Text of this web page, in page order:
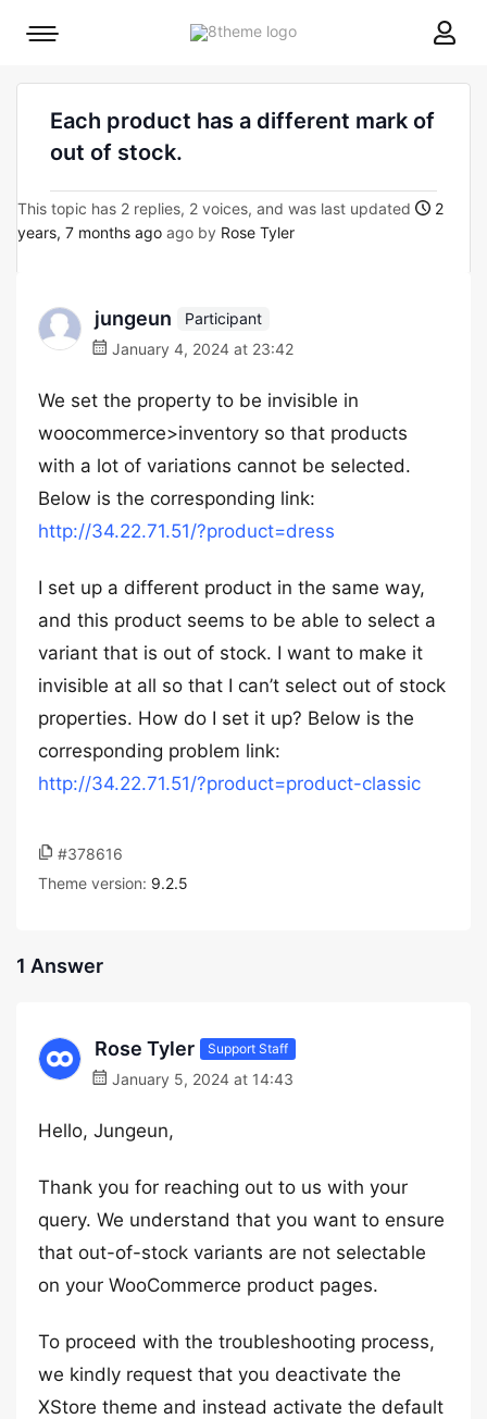
8theme
Mobile
Each product has a different mark of
out of stock.
This topic has 2 replies, 2 voices, and was last updated
2
years, 7 months ago ago by Rose Tyler
jungeun
Participant
January 4, 2024 at 23:42
We set the property to be invisible in
woocommerce>inventory so that products
with a lot of variations cannot be selected.
Below is the corresponding link:
http://34.22.71.51/?product=dress
I set up a different product in the same way,
and this product seems to be able to select a
variant that is out of stock. I want to make it
invisible at all so that I can’t select out of stock
properties. How do I set it up? Below is the
corresponding problem link:
http://34.22.71.51/?product=product-classic
#378616
Theme version: 9.2.5
1 Answer
Rose Tyler Support Staff
January 5, 2024 at 14:43
Hello, Jungeun,
Thank you for reaching out to us with your
query. We understand that you want to ensure
that out-of-stock variants are not selectable
on your WooCommerce product pages.
To proceed with the troubleshooting process,
we kindly request that you deactivate the
XStore theme and instead activate the default